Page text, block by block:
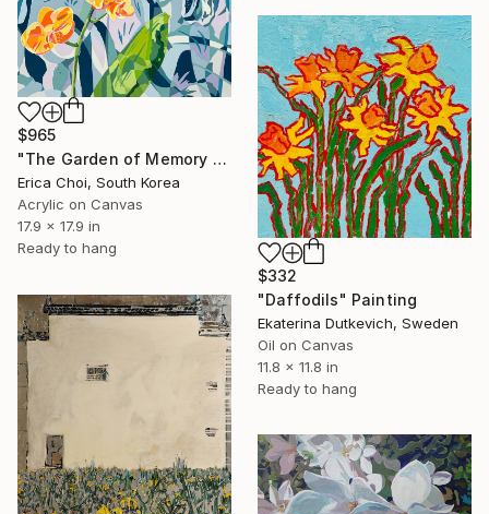
$965
"The Garden of Memory #1" Painting
Erica Choi, South Korea
Acrylic on Canvas
17.9 x 17.9 in
Ready to hang
$332
"Daffodils" Painting
Ekaterina Dutkevich, Sweden
Oil on Canvas
11.8 x 11.8 in
Ready to hang